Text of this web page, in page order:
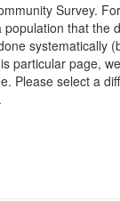
Survey.
that the
systematically
particular page,
Please select a